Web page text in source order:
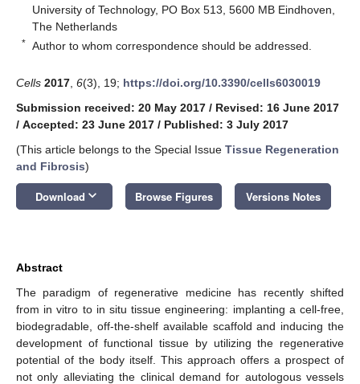
University of Technology, PO Box 513, 5600 MB Eindhoven,
The Netherlands
* Author to whom correspondence should be addressed.
Cells 2017 6(3), 19; https://doi.org/10.3390/cells6030019
Submission received: 20 May 2017 / Revised: 16 June 2017
/ Accepted: 23 June 2017 / Published: 3 July 2017
(This article belongs to the Special Issue Tissue Regeneration
and Fibrosis)
Download keyboard_arrow_down Browse Figures Versions Notes
Abstract
The paradigm of regenerative medicine has recently shifted
from in vitro to in situ tissue engineering: implanting a cell-free,
biodegradable, off-the-shelf available scaffold and inducing the
development of functional tissue by utilizing the regenerative
potential of the body itself. This approach offers a prospect of
not only alleviating the clinical demand for autologous vessels